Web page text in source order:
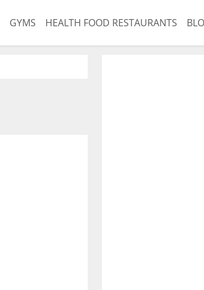
GYMS HEALTH FOOD RESTAURANTS